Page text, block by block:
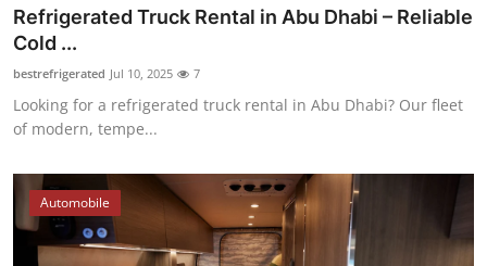
Refrigerated Truck Rental in Abu Dhabi – Reliable
Cold ...
bestrefrigerated Jul 10, 2025 7
Looking for a refrigerated truck rental in Abu Dhabi? Our fleet
of modern, tempe...
Automobile